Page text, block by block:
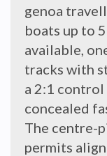
genoa
boats up to
available,
tracks with
a 2:1
concealed
The centre-
permits